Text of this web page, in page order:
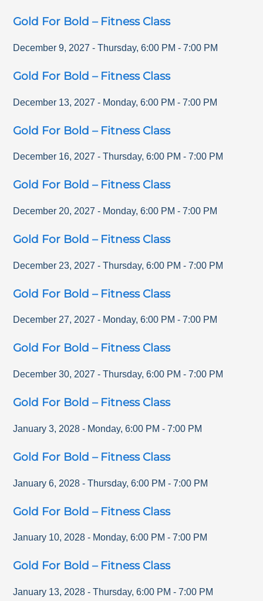
Gold For Bold – Fitness Class
December 9, 2027 - Thursday,6:00 PM -7:00 PM
Gold For Bold – Fitness Class
December 13, 2027 - Monday,6:00 PM -7:00 PM
Gold For Bold – Fitness Class
December 16, 2027 - Thursday,6:00 PM -7:00 PM
Gold For Bold – Fitness Class
December 20, 2027 - Monday,6:00 PM -7:00 PM
Gold For Bold – Fitness Class
December 23, 2027 - Thursday,6:00 PM -7:00 PM
Gold For Bold – Fitness Class
December 27, 2027 - Monday,6:00 PM -7:00 PM
Gold For Bold – Fitness Class
December 30, 2027 - Thursday,6:00 PM -7:00 PM
Gold For Bold – Fitness Class
January 3, 2028 - Monday,6:00 PM -7:00 PM
Gold For Bold – Fitness Class
January 6, 2028 - Thursday,6:00 PM -7:00 PM
Gold For Bold – Fitness Class
January 10, 2028 - Monday,6:00 PM -7:00 PM
Gold For Bold – Fitness Class
January 13, 2028 - Thursday,6:00 PM -7:00 PM